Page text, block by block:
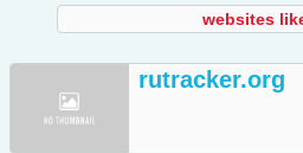
websites
rutracker.org